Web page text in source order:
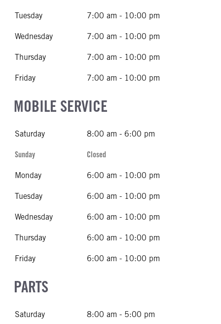
Tuesday 7:00 am - 10:00 pm
Wednesday 7:00 am - 10:00 pm
Thursday 7:00 am - 10:00 pm
Friday 7:00 am - 10:00 pm
MOBILE SERVICE
Saturday 8:00 am - 6:00 pm
Sunday Closed
Monday 6:00 am - 10:00 pm
Tuesday 6:00 am - 10:00 pm
Wednesday 6:00 am - 10:00 pm
Thursday 6:00 am - 10:00 pm
Friday 6:00 am - 10:00 pm
PARTS
Saturday 8:00 am - 5:00 pm